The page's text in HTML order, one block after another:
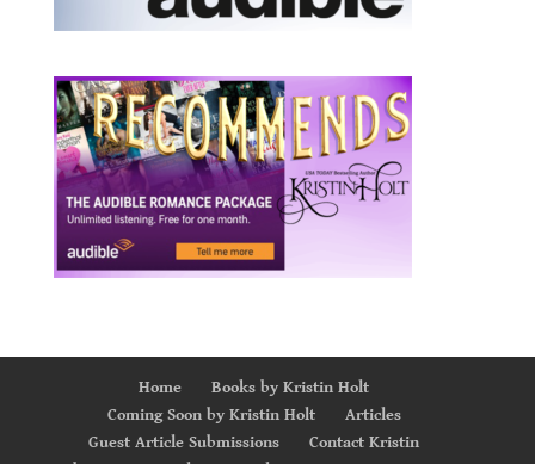
Home
Books by Kristin Holt
Coming Soon by Kristin Holt
Articles
Guest Article Submissions
Contact Kristin